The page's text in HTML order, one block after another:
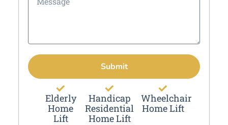
Submit
Elderly
Home
Lift
Handicap
Residential
Home Lift
Wheelchair
Home Lift